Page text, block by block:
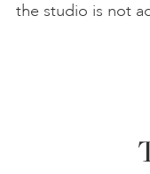
the studio is not